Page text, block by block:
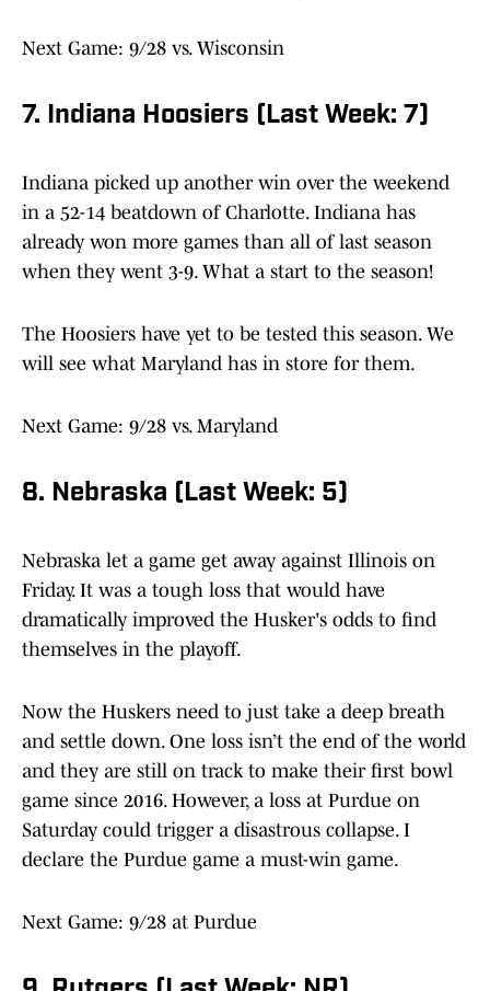
Next Game: 9/28 vs. Wisconsin
7. Indiana Hoosiers (Last Week: 7)
Indiana picked up another win over the weekend
in a 52-14 beatdown of Charlotte. Indiana has
already won more games than all of last season
when they went 3-9. What a start to the season!
The Hoosiers have yet to be tested this season. We
will see what Maryland has in store for them.
Next Game: 9/28 vs. Maryland
8. Nebraska (Last Week: 5)
Nebraska let a game get away against Illinois on
Friday. It was a tough loss that would have
dramatically improved the Husker's odds to find
themselves in the playoff.
Now the Huskers need to just take a deep breath
and settle down. One loss isn’t the end of the world
and they are still on track to make their first bowl
game since 2016. However, a loss at Purdue on
Saturday could trigger a disastrous collapse. I
declare the Purdue game a must-win game.
Next Game: 9/28 at Purdue